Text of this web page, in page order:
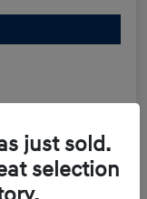
just sold.
selection